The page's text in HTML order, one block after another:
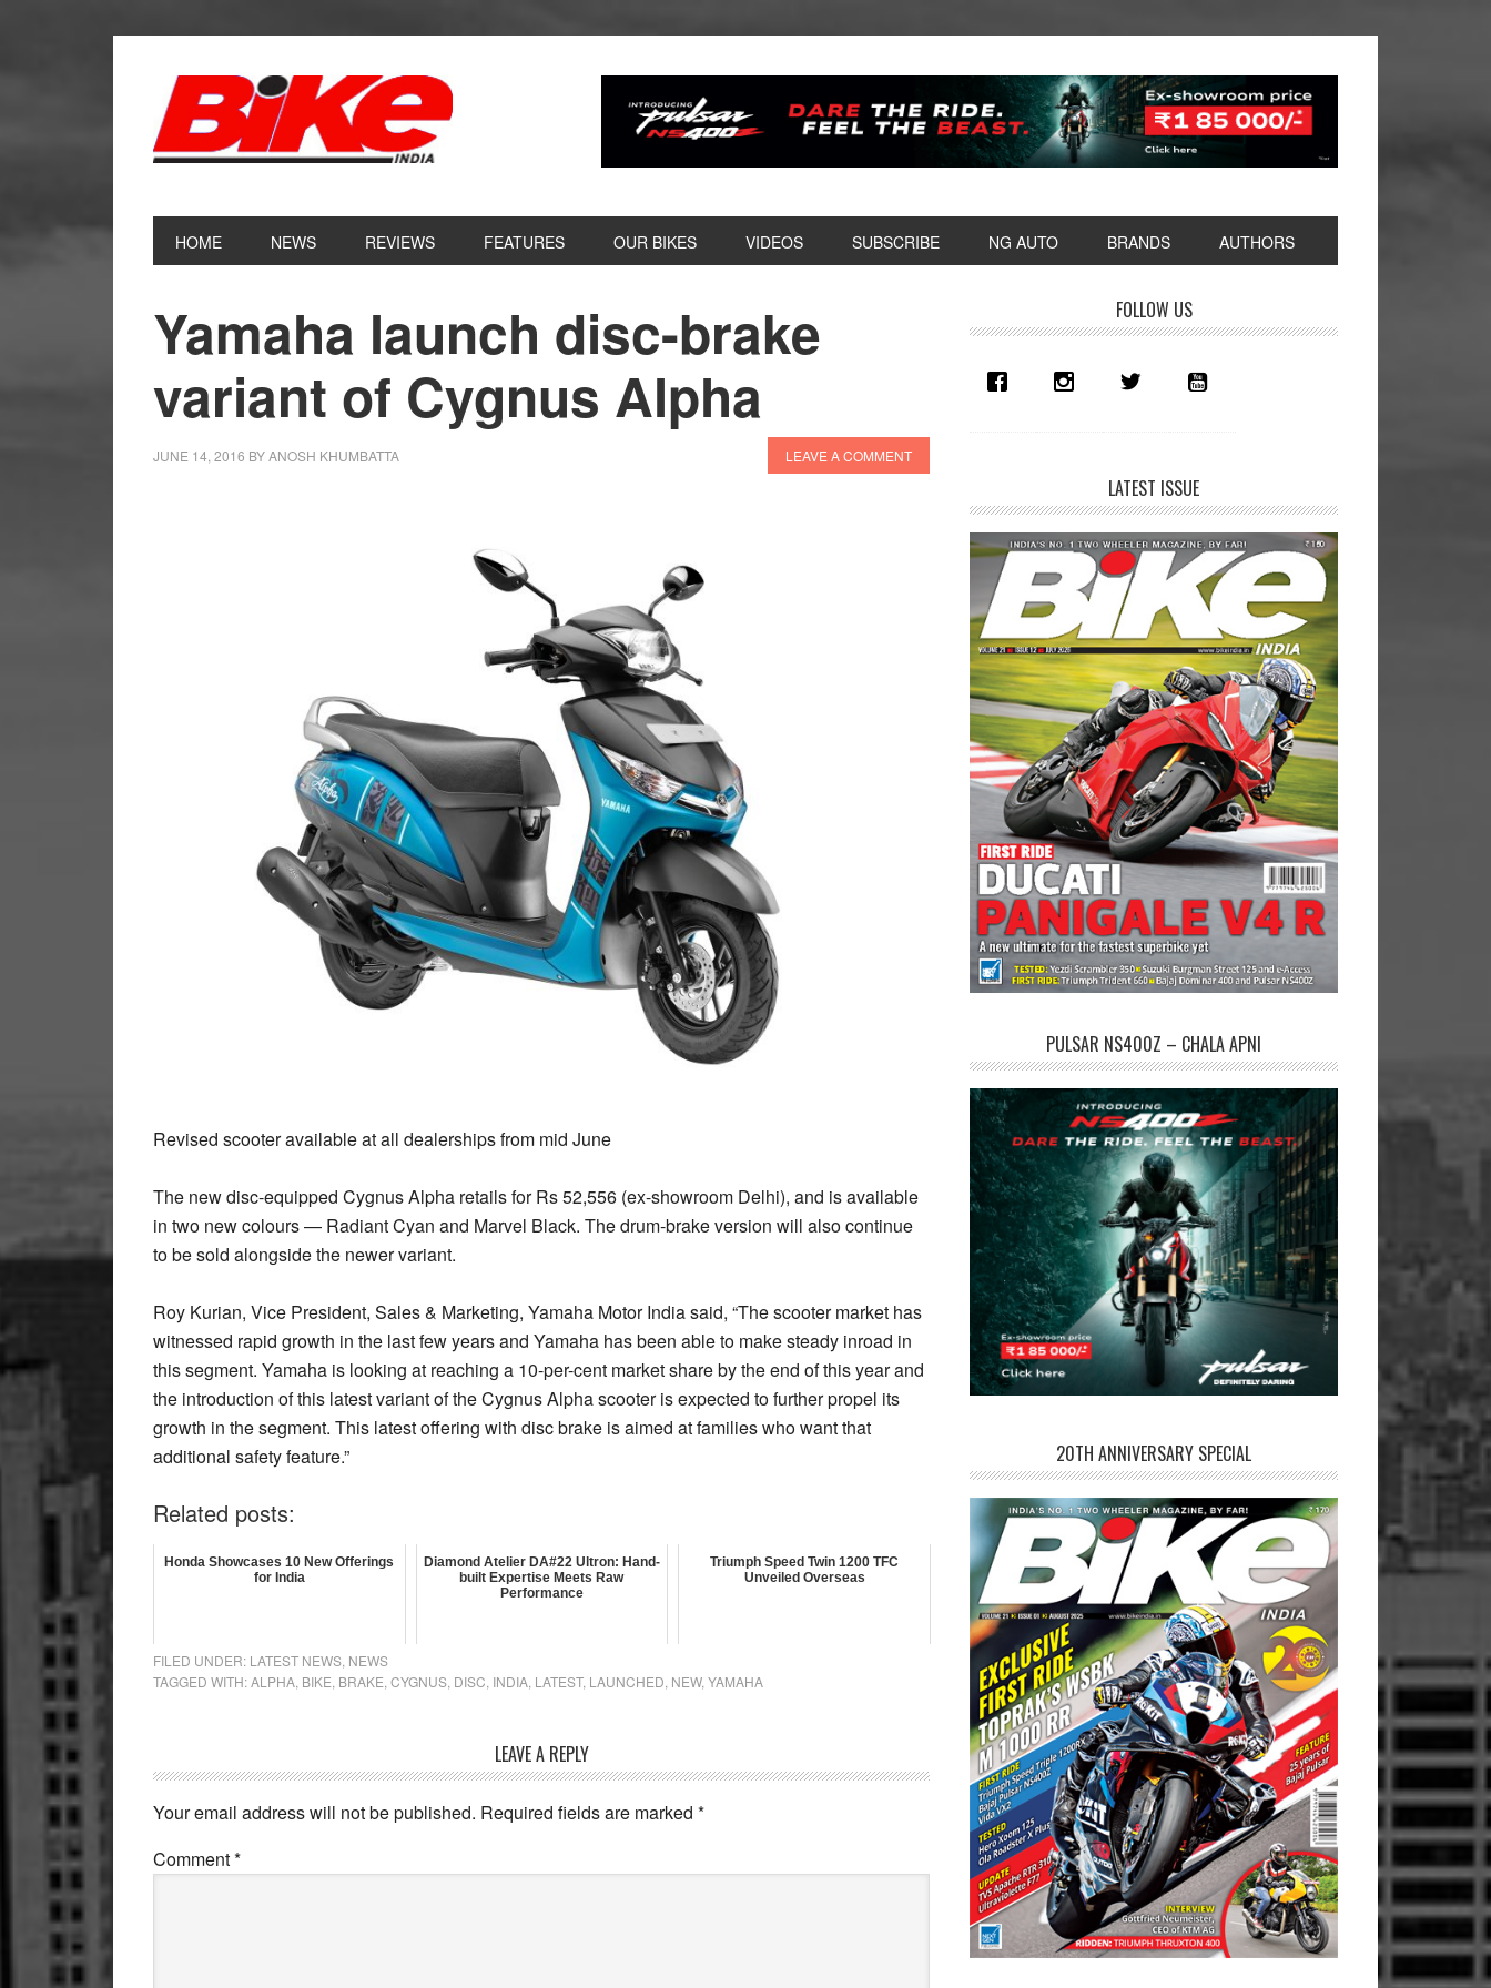
HOME NEWS REVIEWS FEATURES OUR BIKES VIDEOS SUBSCRIBE NG AUTO BRANDS AUTHORS
Yamaha launch disc-brake
variant of Cygnus Alpha
JUNE 14, 2016 BYANOSH KHUMBATTA LEAVE A COMMENT
Revised scooter available at all dealerships from mid June
The new disc-equipped Cygnus Alpha retails for Rs 52,556 (ex-showroom Delhi), and is available
in two new colours — Radiant Cyan and Marvel Black. The drum-brake version will also continue
to be sold alongside the newer variant.
Roy Kurian, Vice President, Sales & Marketing, Yamaha Motor India said, “The scooter market has
witnessed rapid growth in the last few years and Yamaha has been able to make steady inroad in
this segment. Yamaha is looking at reaching a 10-per-cent market share by the end of this year and
the introduction of this latest variant of the Cygnus Alpha scooter is expected to further propel its
growth in the segment. This latest offering with disc brake is aimed at families who want that
additional safety feature.”
Related posts:
Honda Showcases 10 New Offerings
for India
Diamond Atelier DA#22 Ultron: Hand-
built Expertise Meets Raw
Performance
Triumph Speed Twin 1200 TFC
Unveiled Overseas
FILED UNDER: LATEST NEWS NEWS
TAGGED WITH:ALPHA BIKE BRAKE CYGNUS DISC INDIA LATEST, LAUNCHED NEW, YAMAHA
Interactions
LEAVE A REPLY
Your email address will not be published. Required fields are marked *
Comment*
Sidebar
FOLLOW US
LATEST ISSUE
PULSAR NS400Z – CHALA APNI
20TH ANNIVERSARY SPECIAL